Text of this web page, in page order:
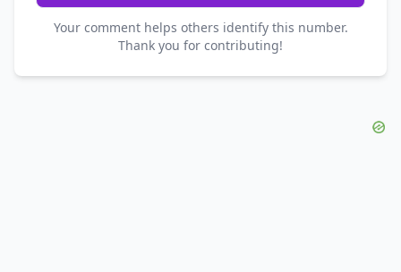
Your comment helps others identify this number.
Thank you for contributing!